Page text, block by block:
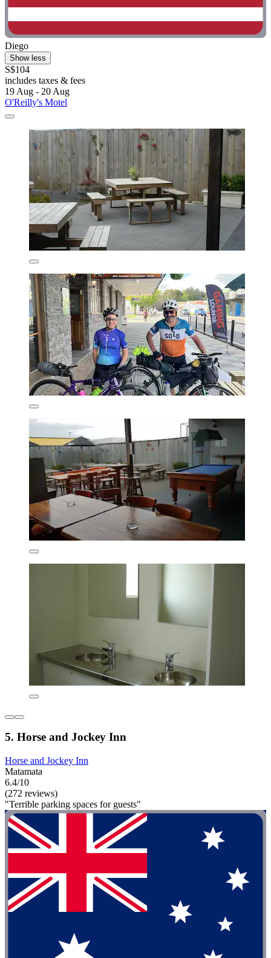
Diego
Show less
S$104
includes taxes & fees
19 Aug - 20 Aug
O'Reilly's Motel
5. Horse and Jockey Inn
Horse and Jockey Inn
Matamata
6.4/10
(272 reviews)
"Terrible parking spaces for guests"